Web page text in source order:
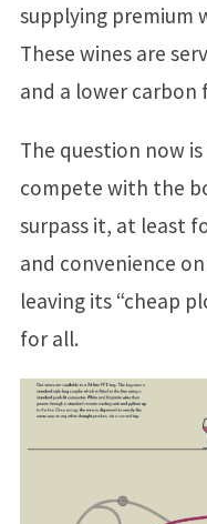
supplying premium
These wines are
and a lower
The question now
compete with the
surpass it, at least
and convenience
leaving its “cheap
for all.